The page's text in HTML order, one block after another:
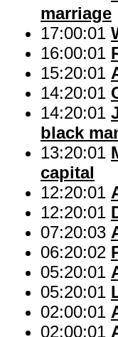
marriage
17:00:01
16:00:01
15:20:01
14:20:01
14:20:01
black
13:20:01
capital
12:20:01
12:20:01
07:20:03
06:20:02
05:20:01
05:20:01
02:00:01
02:00:01